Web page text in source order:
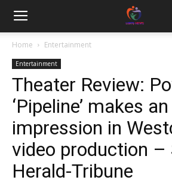
Home Entertainment
Entertainment
Theater Review:
‘Pipeline’ makes an
impression in
video production –
Herald-Tribune